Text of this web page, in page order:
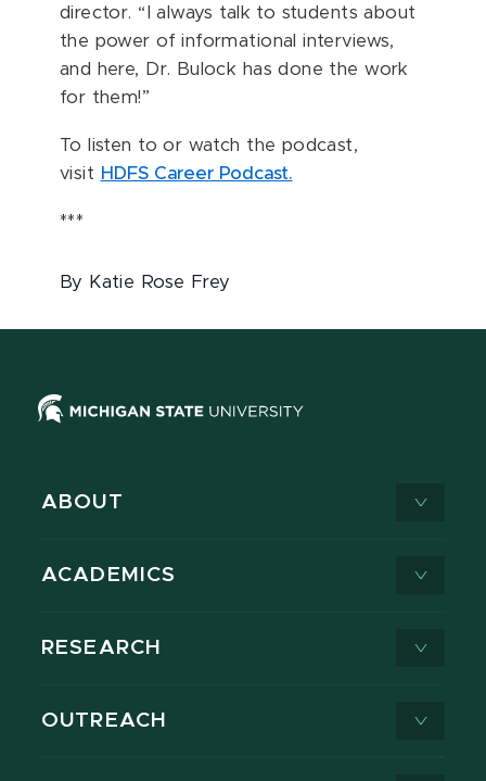
director. “I always talk to students about
the power of informational interviews,
and here, Dr. Bulock has done the work
for them!”
To listen to or watch the podcast,
visit HDFS Career Podcast.
***
By Katie Rose Frey
ABOUT
ACADEMICS
RESEARCH
OUTREACH